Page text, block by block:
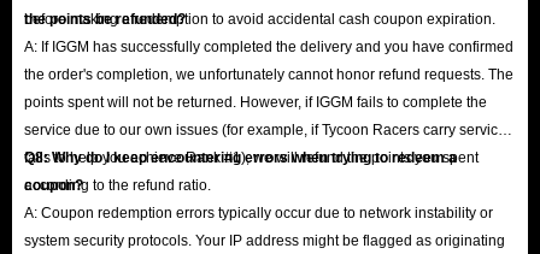
before making a redemption to avoid accidental cash coupon expiration.
the points be refunded?
A: If IGGM has successfully completed the delivery and you have confirmed
the order's completion, we unfortunately cannot honor refund requests. The
points spent will not be returned. However, if IGGM fails to complete the
service due to our own issues (for example, if Tycoon Racers carry service
fails to help you achieve Rank #1), we will refund the points you spent
according to the refund ratio.
Q8: Why do I keep encountering errors when trying to redeem a
coupon?
A: Coupon redemption errors typically occur due to network instability or
system security protocols. Your IP address might be flagged as originating